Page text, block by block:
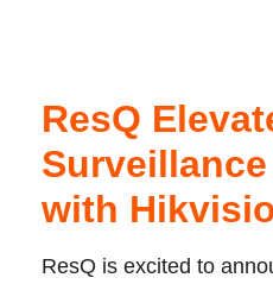
ResQ
with
ResQ is excited to